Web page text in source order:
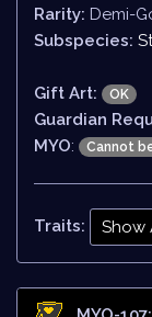
Rarity: Demi-
Subspecies:
Gift Art: OK
Guardian
MYO: Cannot
Traits: Show